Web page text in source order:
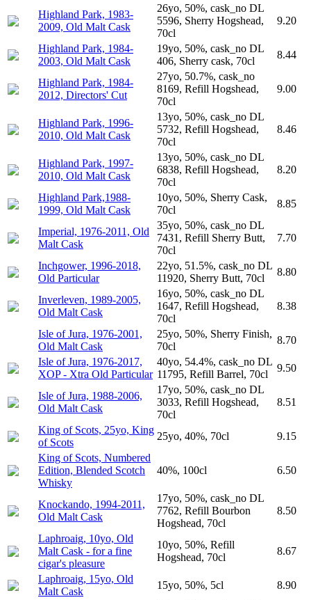
Highland Park, 1983-
2009, Old Malt Cask
26yo, 50%, cask_no DL
5596, Sherry Hogshead,
70cl
9.20
Highland Park, 1984-
2003, Old Malt Cask
19yo, 50%, cask_no DL
406, Sherry cask, 70cl
8.44
Highland Park, 1984-
2012, Directors' Cut
27yo, 50.7%, cask_no
8169, Refill Hogshead,
70cl
9.00
Highland Park, 1996-
2010, Old Malt Cask
13yo, 50%, cask_no DL
5732, Refill Hogshead,
70cl
8.46
Highland Park, 1997-
2010, Old Malt Cask
13yo, 50%, cask_no DL
6838, Refill Hogshead,
70cl
8.20
Highland Park,1988-
1999, Old Malt Cask
10yo, 50%, Sherry Cask,
70cl
8.85
Imperial, 1976-2011, Old
Malt Cask
35yo, 50%, cask_no DL
7431, Refill Sherry Butt,
70cl
7.70
Inchgower, 1996-2018,
Old Particular
22yo, 51.5%, cask_no DL
11920, Sherry Butt, 70cl
8.80
Inverleven, 1989-2005,
Old Malt Cask
16yo, 50%, cask_no DL
1647, Refill Hogshead,
70cl
8.38
Isle of Jura, 1976-2001,
Old Malt Cask
25yo, 50%, Sherry Finish,
70cl
8.70
Isle of Jura, 1976-2017,
XOP - Xtra Old Particular
40yo, 54.4%, cask_no DL
11795, Refill Barrel, 70cl
9.50
Isle of Jura, 1988-2006,
Old Malt Cask
17yo, 50%, cask_no DL
3033, Refill Hogshead,
70cl
8.51
King of Scots, 25yo, King
of Scots
25yo, 40%, 70cl
9.15
King of Scots, Numbered
Edition, Blended Scotch
Whisky
40%, 100cl 6.50
Knockando, 1994-2011,
Old Malt Cask
17yo, 50%, cask_no DL
7762, Refill Bourbon
Hogshead, 70cl
8.50
Laphroaig, 10yo, Old
Malt Cask - for a fine
cigar's pleasure
10yo, 50%, Refill
Hogshead, 70cl
8.67
Laphroaig, 15yo, Old
Malt Cask
15yo, 50%, 5cl 8.90